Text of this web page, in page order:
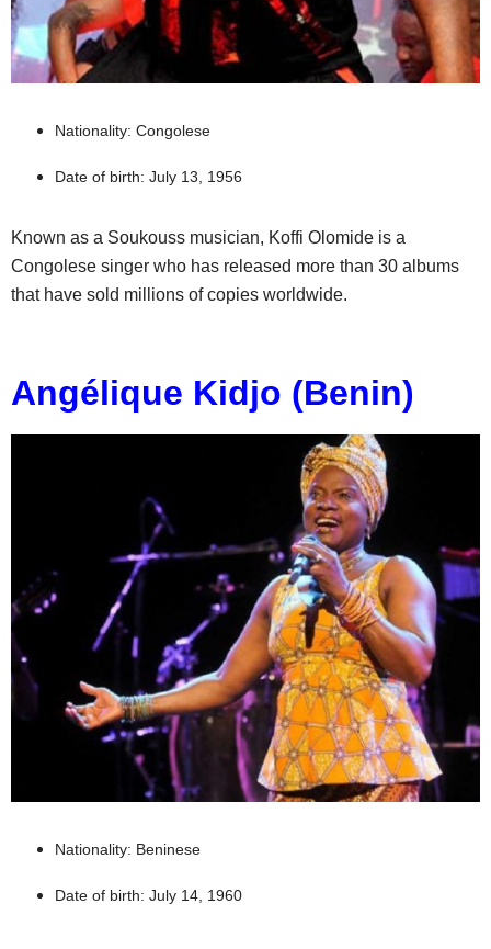
Nationality: Congolese
Date of birth: July 13, 1956
Known as a Soukouss musician, Koffi Olomide is a
Congolese singer who has released more than 30 albums
that have sold millions of copies worldwide.
Angélique Kidjo (Benin)
Nationality: Beninese
Date of birth: July 14, 1960